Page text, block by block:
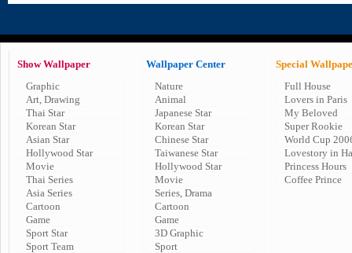
Show Wallpaper
Graphic
Art, Drawing
Thai Star
Korean Star
Asian Star
Hollywood Star
Movie
Thai Series
Asia Series
Cartoon
Game
Sport Star
Sport Team
Wallpaper Center
Nature
Animal
Japanese Star
Korean Star
Chinese Star
Taiwanese Star
Hollywood Star
Movie
Series, Drama
Cartoon
Game
3D Graphic
Sport
Special
Full House
Lovers in Paris
My Beloved
Super Rookie
World Cup
Lovestory in
Princess Hours
Coffee Prince